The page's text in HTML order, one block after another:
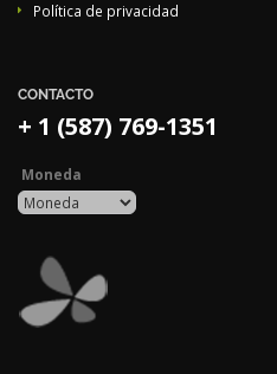
Política de privacidad
CONTACTO
+ 1 (587) 769-1351
Moneda